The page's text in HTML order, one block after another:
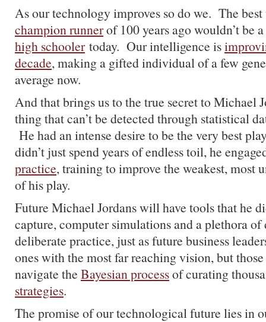
As our technology improves so do we. The
champion runnerof 100 years ago wouldn’t be
high schoolertoday. Our intelligence is
decade, making a gifted individual of a few
average now.
And that brings us to the true secret to Michael
thing that can’t be detected through statistical
He had an intense desire to be the very best
didn’t just spend years of endless toil, he
practice, training to improve the weakest, most
of his play.
Future Michael Jordans will have tools that he
capture, computer simulations and a plethora
deliberate practice, just as future business
ones with the most far reaching vision, but
navigate the Bayesian processof curating
strategies.
The promise of our technological future lies in